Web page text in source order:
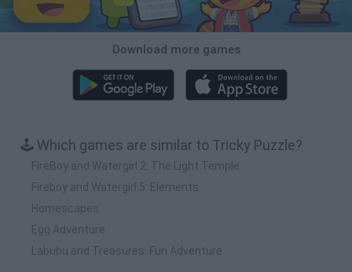
Download more games
🕹️ Which games are similar to Tricky Puzzle?
FireBoy and Watergirl 2: The Light Temple
Fireboy and Watergirl 5: Elements
Homescapes
Egg Adventure
Labubu and Treasures: Fun Adventure